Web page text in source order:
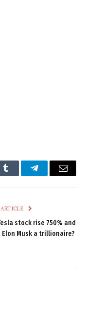
Tumblr TelegramEmail
stock rise 750% and
Elon Musk a trillionaire?